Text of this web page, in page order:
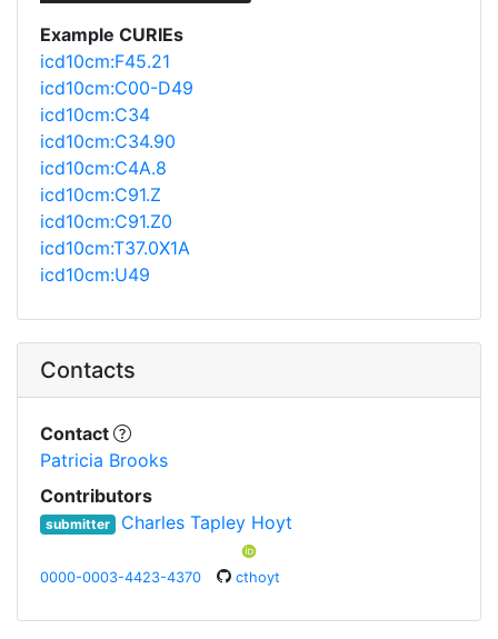
Example CURIEs
icd10cm:F45.21
icd10cm:C00-D49
icd10cm:C34
icd10cm:C34.90
icd10cm:C4A.8
icd10cm:C91.Z
icd10cm:C91.Z0
icd10cm:T37.0X1A
icd10cm:U49
Contacts
Contact
Patricia Brooks
Contributors
submitter Charles Tapley Hoyt
0000-0003-4423-4370 cthoyt